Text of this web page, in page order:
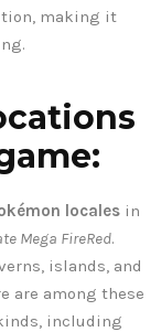
making it
locales in
Mega FireRed.
islands, and
are among these
including